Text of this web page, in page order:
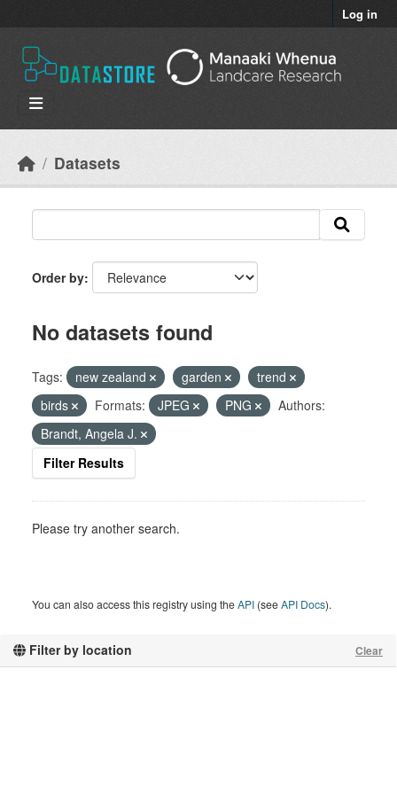
Log in
Datasets
Filter by location Clear
Order by
No datasets found
Tags: new zealand garden
trend
birds
Formats: JPEG PNG
Authors:
Brandt, Angela J.
Filter Results
Please try another search.
You can also access this registry using theAPI (seeAPI Docs).